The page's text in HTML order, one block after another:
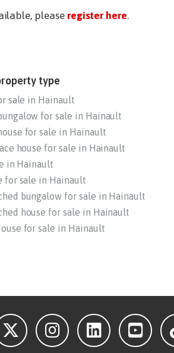
please register here.
type
sale in Hainault
for sale in Hainault
for sale in Hainault
house for sale in Hainault
in Hainault
for sale in Hainault
bungalow for sale in Hainault
house for sale in Hainault
for sale in Hainault